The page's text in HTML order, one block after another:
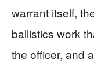
warrant itself,
ballistics work
the officer, and